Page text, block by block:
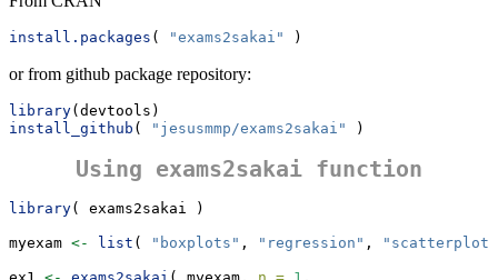
install.packages ( "exams2sakai" )
or from github package repository:
library(devtools)
install_github ( "jesusmmp/exams2sakai" )
Using exams2sakai function
library( exams2sakai )
myexam <- list ( "boxplots" , "regression" , "scatterplot"